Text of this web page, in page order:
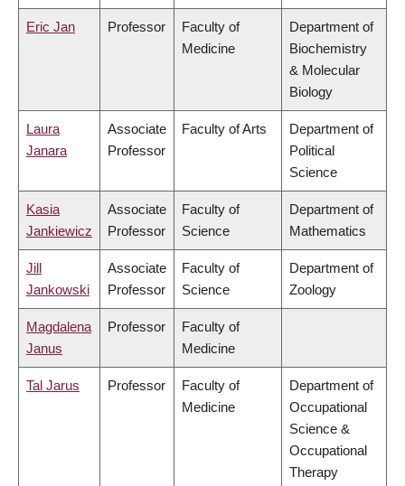
Eric Jan Professor
Faculty of
Medicine
Department of
Biochemistry
& Molecular
Biology
Laura
Janara
Associate
Professor
Faculty of Arts
Department of
Political
Science
Kasia
Jankiewicz
Associate
Professor
Faculty of
Science
Department of
Mathematics
Jill
Jankowski
Associate
Professor
Faculty of
Science
Department of
Zoology
Magdalena
Janus
Professor
Faculty of
Medicine
Tal Jarus Professor
Faculty of
Medicine
Department of
Occupational
Science &
Occupational
Therapy